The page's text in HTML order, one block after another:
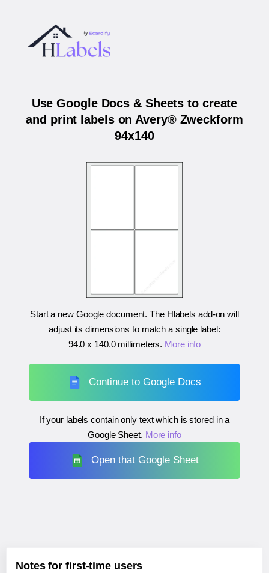
Use Google Docs & Sheets to create
and print labels on Avery® Zweckform
94x140
Start a new Google document. The Hlabels add-on will
adjust its dimensions to match a single label:
94.0 x 140.0 millimeters. More info
Continue to Google Docs
If your labels contain only text which is stored in a
Google Sheet. More info
Open that Google Sheet
Notes for first-time users